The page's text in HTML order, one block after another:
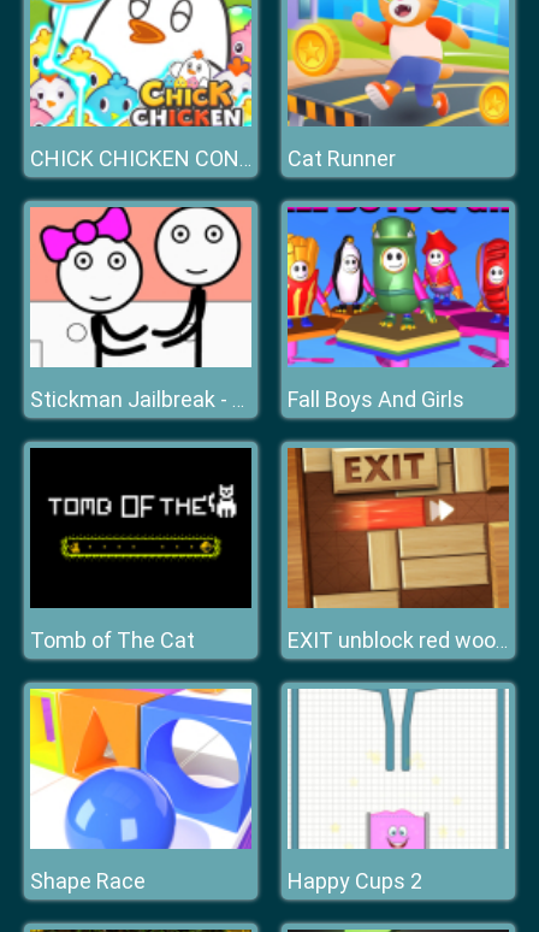
CHICK CHICKEN CONNECT Cat Runner
Stickman Jailbreak - Love Story Fall Boys And Girls
Tomb of The Cat EXIT unblock red wood block
Shape Race Happy Cups 2